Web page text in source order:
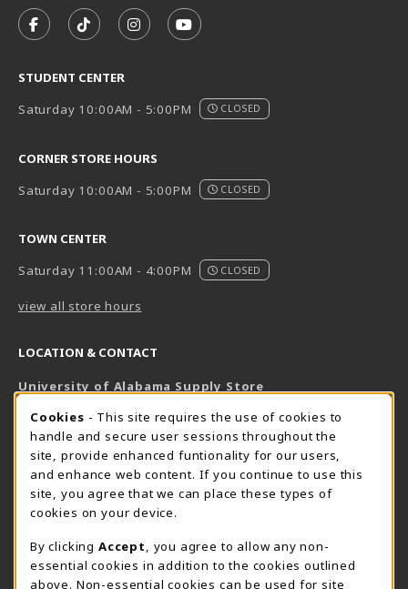
FOLLOW US ON FACEBOOK (OPENS IN A NEW TAB)
FOLLOW US ON TIKTOK (OPENS IN A NEW
FOLLOW US ON INSTAGRAM
SUBSCRIBE TO US ON
STUDENT CENTER
Saturday 10:00AM - 5:00PM
CLOSED
CORNER STORE HOURS
Saturday 10:00AM - 5:00PM
CLOSED
TOWN CENTER
Saturday 11:00AM - 4:00PM
CLOSED
view all store hours
LOCATION & CONTACT
University of Alabama Supply Store
800-825-6802
supestore@ua.edu
751 Campus Drive West
UA Student Center
Tuscaloosa, AL 35487
View Map(opens in a New tab)
The Corner Supe Store Town Center Supe Store
COOKIE USAGE NOTIFICATION
Cookies - This site requires the use of cookies to
handle and secure user sessions throughout the
site, provide enhanced funtionality for our users,
and enhance web content. If you continue to use this
site, you agree that we can place these types of
cookies on your device.
By clicking Accept
, you agree to allow any non-
essential cookies in addition to the cookies outlined
above. Non-essential cookies can be used for site